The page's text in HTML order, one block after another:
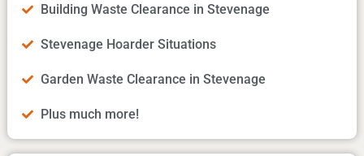
Building Waste Clearance in Stevenage
Stevenage Hoarder Situations
Garden Waste Clearance in Stevenage
Plus much more!